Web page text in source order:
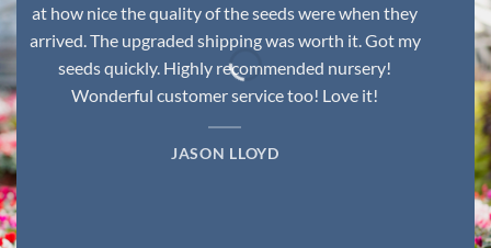
at how nice the quality of the seeds were when they
arrived. The upgraded shipping was worth it. Got my
seeds quickly. Highly recommended nursery!
Wonderful customer service too! Love it!
JASON LLOYD